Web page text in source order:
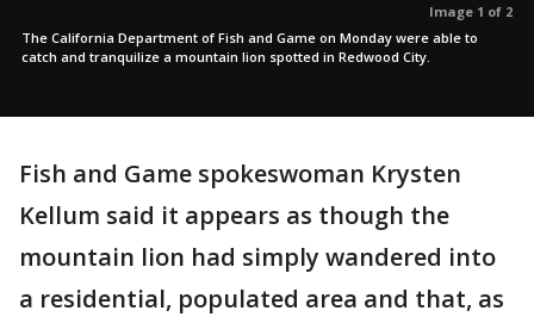
Image 1 of 2
The California Department of Fish and Game on Monday were able to
catch and tranquilize a mountain lion spotted in Redwood City.
Fish and Game spokeswoman Krysten
Kellum said it appears as though the
mountain lion had simply wandered into
a residential, populated area and that, as